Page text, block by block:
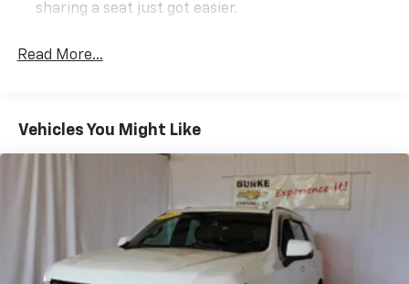
sharing a seat just got easier.
restraints
Sometimes you need a little more room for your
cargo. Other times...you need a lot more room. 60-
40 split folding rear seat provides you with added
versatility so you can load passengers and cargo in
multiple combinations. Fold one side down for long
items and still have room for your passengers. Or
fold both sides down to load large items. With 60-
40 folding rear seat, it all fits.
Automatic air conditioning - Constantly fiddling
Read More...
Vehicles You Might Like